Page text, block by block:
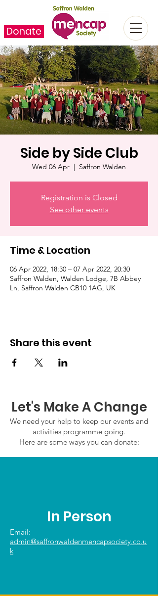
Donate
Side by Side Club
Wed 06 Apr
  |
Saffron Walden
Registration is Closed
See other events
Time & Location
06 Apr 2022, 18:30 – 07 Apr 2022, 20:30
Saffron Walden, Walden Lodge, 7B Abbey
Ln, Saffron Walden CB10 1AG, UK
Share this event
Let's Make A Change
We need your help to keep our events and
activities programme going.
Here are some ways you can donate:
In Person
Email:
admin@saffronwaldenmencapsociety.co.u
k